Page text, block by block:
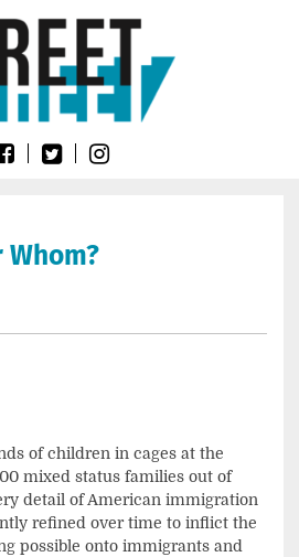
of children in cages at the
mixed status families out of
detail of American immigration
refined over time to inflict the
possible onto immigrants and